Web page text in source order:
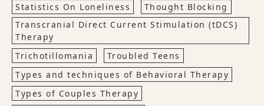
Statistics On Loneliness
Thought Blocking
Transcranial Direct Current Stimulation (tDCS)
Therapy
Trichotillomania
Troubled Teens
Types and techniques of Behavioral Therapy
Types of Couples Therapy